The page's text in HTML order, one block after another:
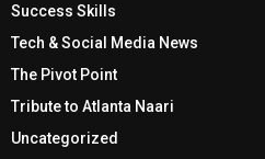
Success Skills
Tech & Social Media News
The Pivot Point
Tribute to Atlanta Naari
Uncategorized